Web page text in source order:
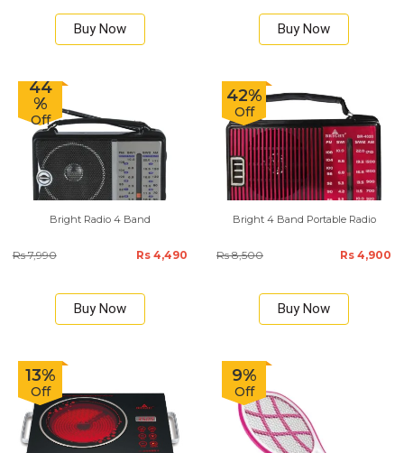
Buy Now Buy Now
44
%
Off
Bright Radio 4 Band
Rs 7,990 Rs 4,490
Buy Now
42%
Off
Bright 4 Band Portable Radio
Rs 8,500 Rs 4,900
Buy Now
13%
Off
9%
Off